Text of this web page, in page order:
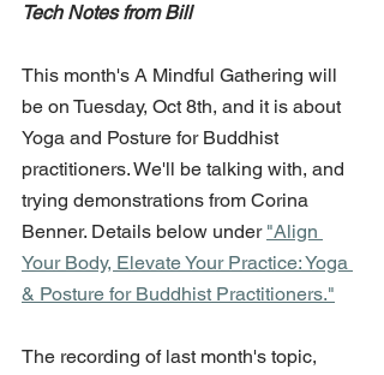
Tech Notes from Bill
This month's A Mindful Gathering will
be on Tuesday, Oct 8th, and it is about
Yoga and Posture for Buddhist
practitioners. We'll be talking with, and
trying demonstrations from Corina
Benner. Details below under "Align
Your Body, Elevate Your Practice: Yoga
& Posture for Buddhist Practitioners."
The recording of last month's topic,